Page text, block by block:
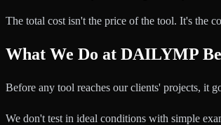
The total cost isn't the price of the tool. It's the
What We Do at DAILYMP
Before any tool reaches our clients' projects, it
We don't test in ideal conditions with simple